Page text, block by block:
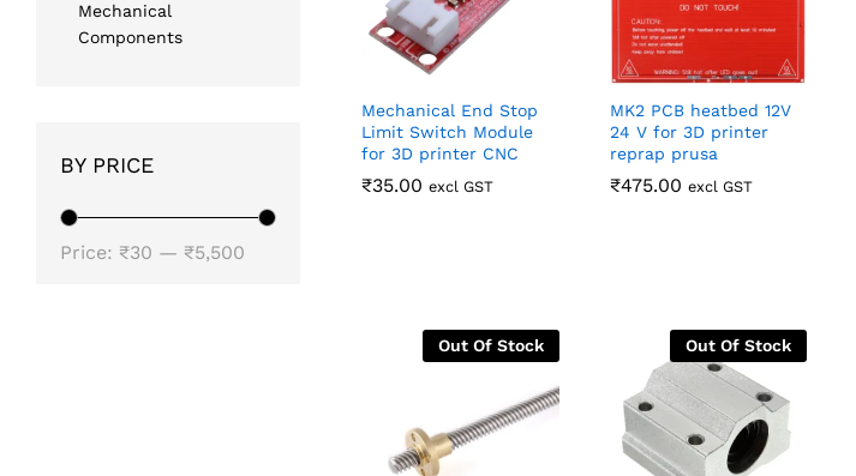
Mechanical End Stop
Limit Switch Module
for 3D printer CNC
₹35.00 excl GST
₹35.00
MK2 PCB heatbed 12V
24 V for 3D printer
reprap prusa
₹475.00 excl GST
₹475.00
Out Of Stock Out Of Stock
Mechanical
Components
BY PRICE
Price: ₹30 — ₹5,500